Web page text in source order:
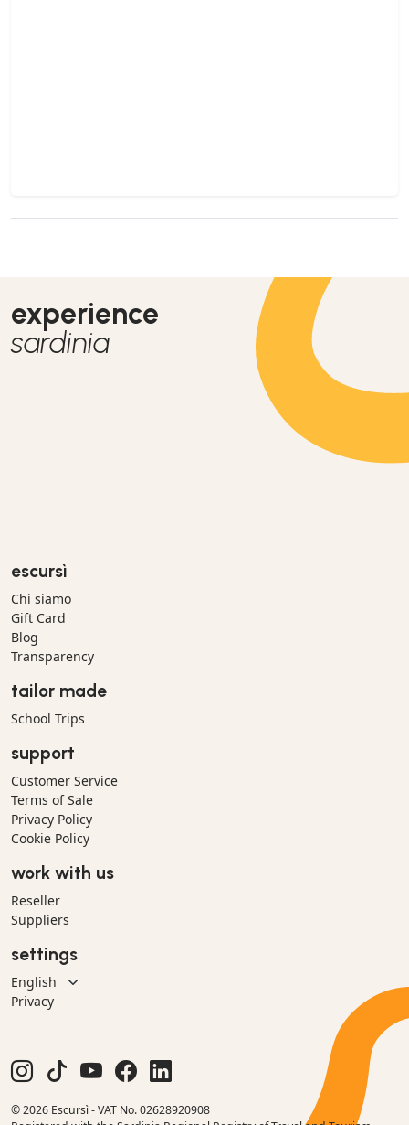
experience
sardinia
escursì
Chi siamo
Gift Card
Blog
Transparency
tailor made
School Trips
support
Customer Service
Terms of Sale
Privacy Policy
Cookie Policy
work with us
Reseller
Suppliers
settings
Privacy
© 2026 Escursì - VAT No. 02628920908